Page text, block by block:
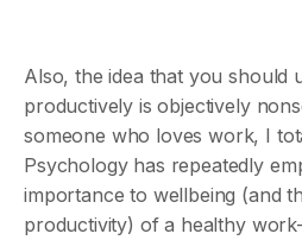
Also, the idea that you should
productively is objectively
someone who loves work, I
Psychology has repeatedly
importance to wellbeing (and
productivity) of a healthy